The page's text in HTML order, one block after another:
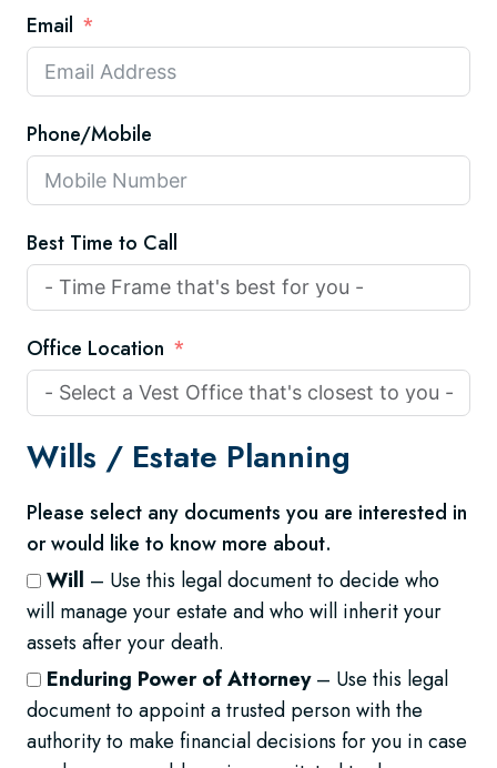
Email
Phone/Mobile
Best Time to Call
Office Location
Wills / Estate Planning
Please select any documents you are interested in
or would like to know more about.
Will – Use this legal document to decide who
will manage your estate and who will inherit your
assets after your death.
Enduring Power of Attorney– Use this legal
document to appoint a trusted person with the
authority to make financial decisions for you in case